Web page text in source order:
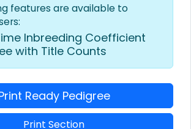
features are available to
Inbreeding Coefficient
with Title Counts
Ready Pedigree
Print Section